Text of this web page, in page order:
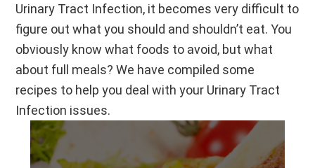
Urinary Tract Infection, it becomes very difficult to
figure out what you should and shouldn’t eat. You
obviously know what foods to avoid, but what
about full meals? We have compiled some
recipes to help you deal with your Urinary Tract
Infection issues.